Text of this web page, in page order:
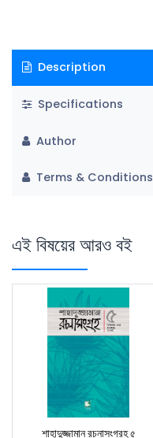
Description
Specifications
Author
Terms & Conditions
এই বিষয়ের আরও বই
শাহাদুজ্জামান রচনাসংগ্রহ ৫